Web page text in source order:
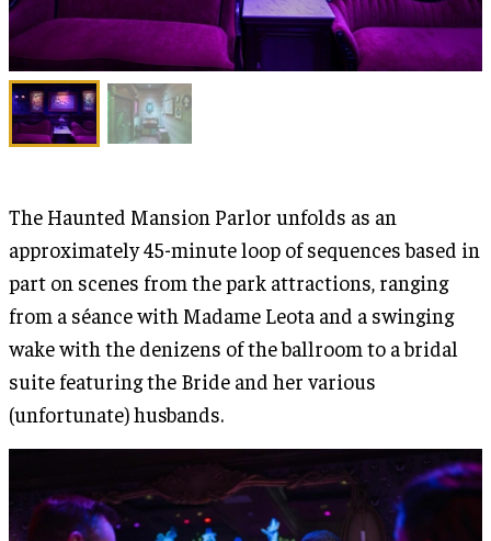
The Haunted Mansion Parlor unfolds as an
approximately 45-minute loop of sequences based in
part on scenes from the park attractions, ranging
from a séance with Madame Leota and a swinging
wake with the denizens of the ballroom to a bridal
suite featuring the Bride and her various
(unfortunate) husbands.